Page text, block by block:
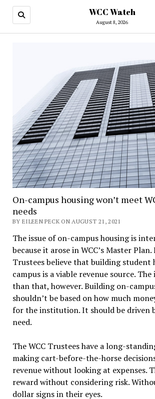
WCC Watch
August 8, 2026
On-campus housing won’t meet
needs
BY EILEEN PECK ON AUGUST 21, 2021
The issue of on-campus housing is
because it arose in WCC’s Master
Trustees believe that building student
campus is a viable revenue source. The
than that, however. Building on-
shouldn’t be based on how much
for the institution. It should be driven
need.
The WCC Trustees have a long-
making cart-before-the-horse
revenue without looking at expenses.
reward without considering risk.
dollar signs in their eyes.